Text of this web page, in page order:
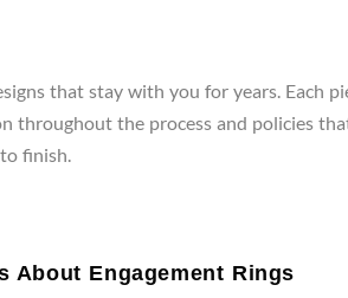
that stay with you for years. Each
the process and policies
finish.
About Engagement Rings